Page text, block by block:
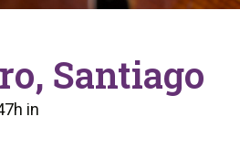
AVS
Viola
Santiago
in